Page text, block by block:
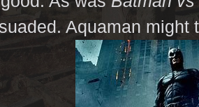
Aquaman might